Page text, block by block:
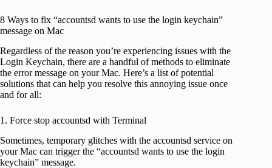
8 Ways to fix “accountsd wants to use the login keychain”
message on Mac
Regardless of the reason you’re experiencing issues with the
Login Keychain, there are a handful of methods to eliminate
the error message on your Mac. Here’s a list of potential
solutions that can help you resolve this annoying issue once
and for all:
1. Force stop accountsd with Terminal
Sometimes, temporary glitches with the accountsd service on
your Mac can trigger the “accountsd wants to use the login
keychain” message.